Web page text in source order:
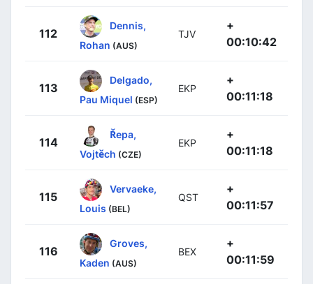
112
Dennis,
Rohan (AUS)
TJV
+
00:10:42
113
Delgado,
Pau Miquel (ESP)
EKP
+
00:11:18
114
Řepa,
Vojtěch (CZE)
EKP
+
00:11:18
115
Vervaeke,
Louis (BEL)
QST
+
00:11:57
116
Groves,
Kaden (AUS)
BEX
+
00:11:59